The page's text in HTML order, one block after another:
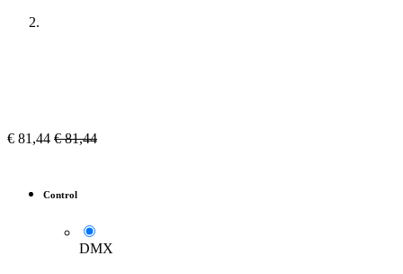
€ 81,44 €81,44
Control
DMX